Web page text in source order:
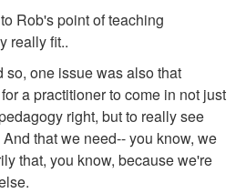
Rob's point of teaching
really fit..
so, one issue was also that
a practitioner to come in not just
right, but to really see
that we need-- you know, we
that, you know, because we're